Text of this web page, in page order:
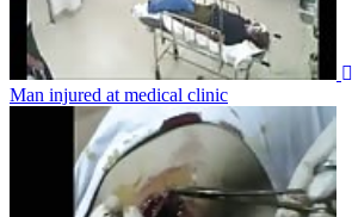
Man injured at medical clinic